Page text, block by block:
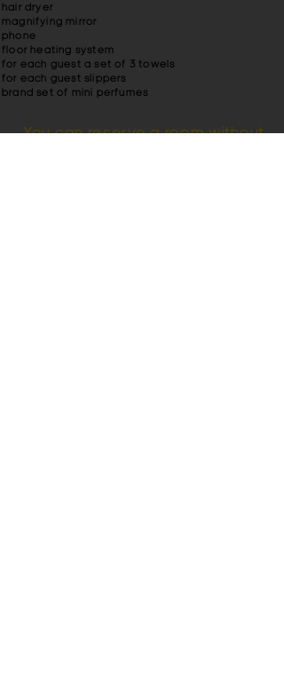
hair dryer
magnifying mirror
phone
floor heating system
for each guest a set of 3 towels
for each guest slippers
brand set of mini perfumes
You can reserve a room without